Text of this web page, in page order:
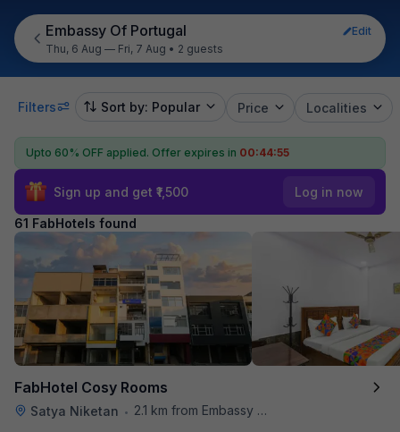
Embassy Of Portugal
Edit
Thu, 6 Aug — Fri, 7 Aug • 2 guests
Filters Sort by: Popular Price Localities
Upto 60% OFF applied. Offer expires in 00:44:54
Sign up and get ₹1,500 Log in now
61 FabHotels found
FabHotel Cosy Rooms
Satya Niketan • 2.1 km from Embassy Of Portugal